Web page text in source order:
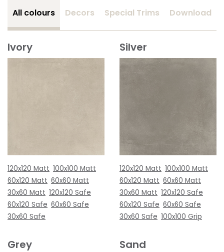
All colours Decors Special Trims Download
Ivory
120x120 Matt 100x100 Matt
60x120 Matt 60x60 Matt
30x60 Matt 120x120 Safe
60x120 Safe 60x60 Safe
30x60 Safe
Silver
120x120 Matt 100x100 Matt
60x120 Matt 60x60 Matt
30x60 Matt 120x120 Safe
60x120 Safe 60x60 Safe
30x60 Safe 100x100 Grip
Grey Sand